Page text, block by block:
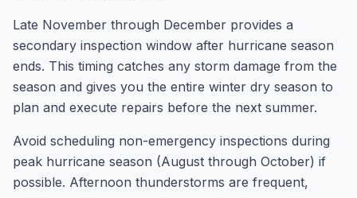
Late November through December provides a
secondary inspection window after hurricane season
ends. This timing catches any storm damage from the
season and gives you the entire winter dry season to
plan and execute repairs before the next summer.
Avoid scheduling non-emergency inspections during
peak hurricane season (August through October) if
possible. Afternoon thunderstorms are frequent,